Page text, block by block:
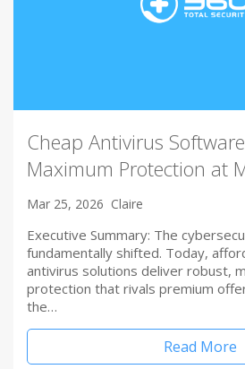
Cheap Antivirus
Maximum Protection at
Mar 25, 2026 Claire
Executive Summary: The
fundamentally shifted. Today,
antivirus solutions deliver robust,
protection that rivals premium
the…
Read More